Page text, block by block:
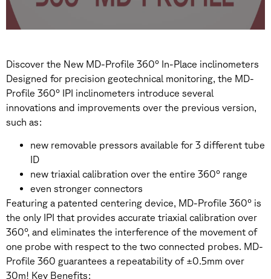
Discover the New MD-Profile 360° In-Place inclinometers
Designed for precision geotechnical monitoring, the MD-
Profile 360° IPI inclinometers introduce several
innovations and improvements over the previous version,
such as:
new removable pressors available for 3 different tube
ID
new triaxial calibration over the entire 360° range
even stronger connectors
Featuring a patented centering device, MD-Profile 360° is
the only IPI that provides accurate triaxial calibration over
360°, and eliminates the interference of the movement of
one probe with respect to the two connected probes. MD-
Profile 360 guarantees a repeatability of ±0.5mm over
30m! Key Benefits: